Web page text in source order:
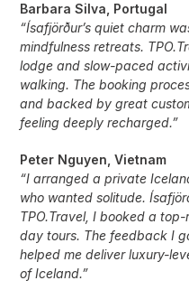
Barbara Silva, Portugal
“Ísafjörður’s quiet charm
mindfulness retreats.
lodge and slow-paced
walking. The booking
and backed by great
feeling deeply recharged.”
Peter Nguyen, Vietnam
“I arranged a private
who wanted solitude.
TPO.Travel, I booked a
day tours. The feedback I
helped me deliver luxury-
of Iceland.”